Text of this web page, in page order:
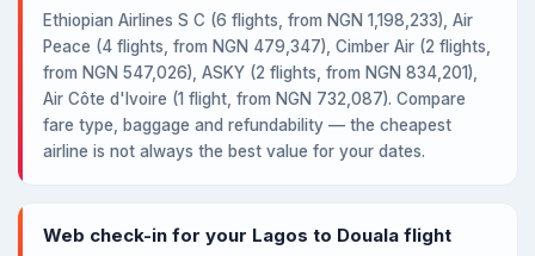
Ethiopian Airlines S C (6 flights, from NGN 1,198,233), Air
Peace (4 flights, from NGN 479,347), Cimber Air (2 flights,
from NGN 547,026), ASKY (2 flights, from NGN 834,201),
Air Côte d'Ivoire (1 flight, from NGN 732,087). Compare
fare type, baggage and refundability — the cheapest
airline is not always the best value for your dates.
Web check-in for your Lagos to Douala flight